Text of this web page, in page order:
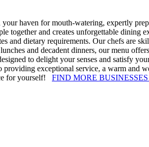
haven for mouth-watering, expertly
together and creates unforgettable dining
and dietary requirements. Our chefs are
and decadent dinners, our menu
to delight your senses and satisfy
exceptional service, a warm and
for yourself! FIND MORE